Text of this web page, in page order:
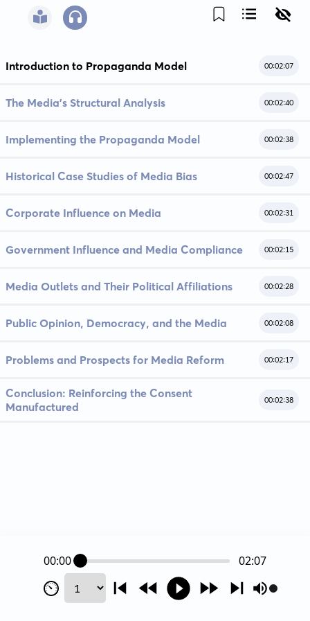
Introduction to Propaganda Model 00:02:07
The Media's Structural Analysis 00:02:40
Implementing the Propaganda Model 00:02:38
Historical Case Studies of Media Bias 00:02:47
Corporate Influence on Media 00:02:31
Government Influence and Media Compliance 00:02:15
Media Outlets and Their Political Affiliations 00:02:28
Public Opinion, Democracy, and the Media 00:02:08
Problems and Prospects for Media Reform 00:02:17
Conclusion: Reinforcing the Consent
Manufactured
00:02:38
00:00 02:07